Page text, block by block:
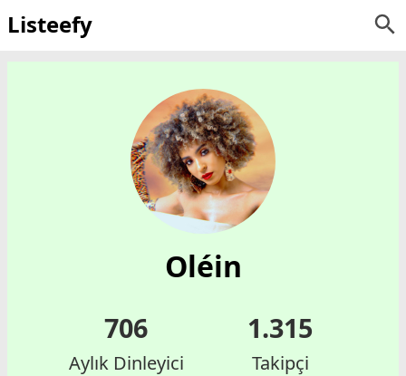
Listeefy
Oléin
706
Aylık Dinleyici
1.315
Takipçi